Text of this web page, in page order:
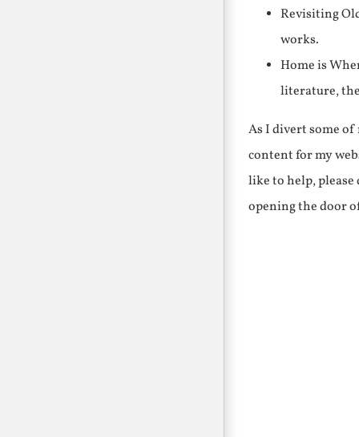
Revisiting
works.
Home is
literature,
As I divert some
content for my
like to help,
opening the door